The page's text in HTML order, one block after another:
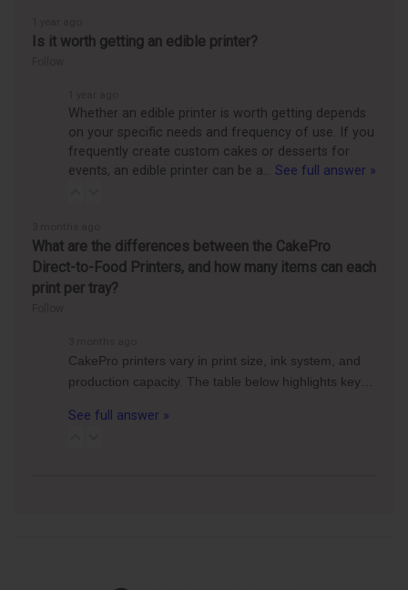
Is it worth getting an edible printer?
Whether an edible printer is worth getting depends
on your specific needs and frequency of use. If you
frequently create custom cakes or desserts for
events, an edible printer can be a… See full answer »
What are the differences between the CakePro
Direct-to-Food Printers, and how many items can each
print per tray?
CakePro printers vary in print size, ink system, and
production capacity. The table below highlights key…
See full answer »